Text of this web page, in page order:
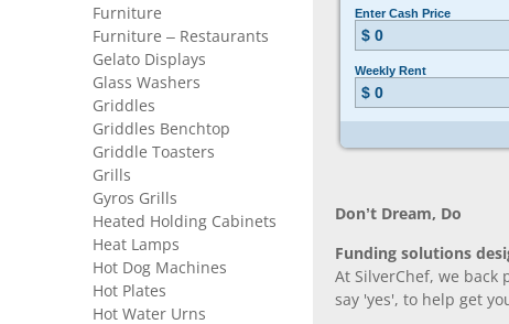
Don’t Dream, Do
Funding solutions
At SilverChef, we back
say 'yes', to help get
Furniture
Furniture – Restaurants
Gelato Displays
Glass Washers
Griddles
Griddles Benchtop
Griddle Toasters
Grills
Gyros Grills
Heated Holding Cabinets
Heat Lamps
Hot Dog Machines
Hot Plates
Hot Water Urns